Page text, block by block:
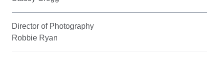
Director of Photography
Robbie Ryan